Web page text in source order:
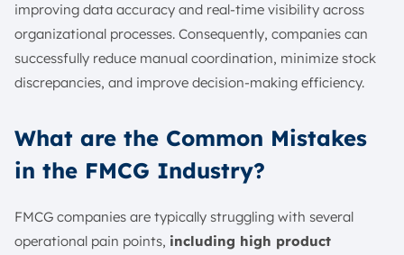
improving data accuracy and real-time visibility across
organizational processes. Consequently, companies can
successfully reduce manual coordination, minimize stock
discrepancies, and improve decision-making efficiency.
What are the Common Mistakes
in the FMCG Industry?
FMCG companies are typically struggling with several
operational pain points, including high product